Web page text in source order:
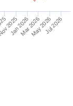
2025
Jan 2026Mar 2026May 2026Jul 2026